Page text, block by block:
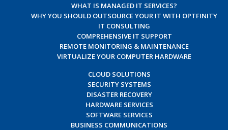
WHAT IS MANAGED IT SERVICES?
WHY YOU SHOULD OUTSOURCE YOUR IT WITH OPTFINITY
IT CONSULTING
COMPREHENSIVE IT SUPPORT
REMOTE MONITORING & MAINTENANCE
VIRTUALIZE YOUR COMPUTER HARDWARE
CLOUD SOLUTIONS
SECURITY SYSTEMS
DISASTER RECOVERY
HARDWARE SERVICES
SOFTWARE SERVICES
BUSINESS COMMUNICATIONS